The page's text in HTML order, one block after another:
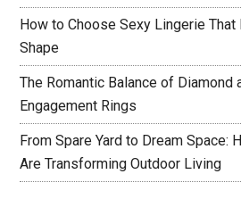
How to Choose Sexy Lingerie That
Shape
The Romantic Balance of Diamond
Engagement Rings
From Spare Yard to Dream Space:
Are Transforming Outdoor Living